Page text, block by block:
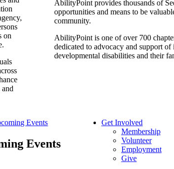
on
AbilityPoint provides thousands of
opportunities and means to be
community.
AbilityPoint is one of over 700
dedicated to advocacy and support
developmental disabilities and their
Events
Events
Get Involved
Membership
Volunteer
Employment
Give